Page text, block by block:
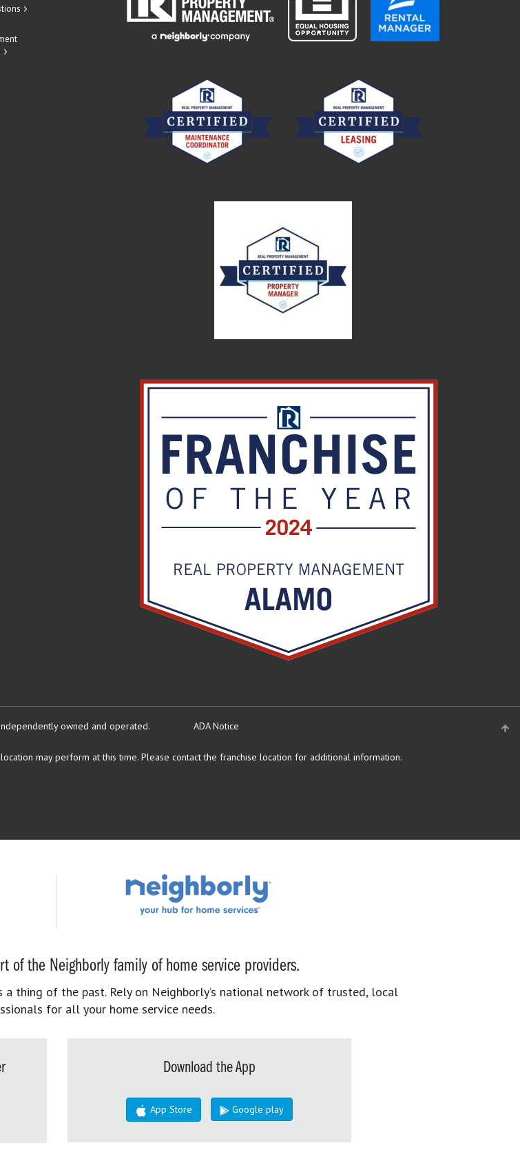
owned and operated. ADA Notice
may perform at this time. Please contact the franchise location for additional information.
of the Neighborly family of home service providers.
thing of the past. Rely on Neighborly’s national network of trusted, local
for all your home service needs.
Download the App
App Store Google play